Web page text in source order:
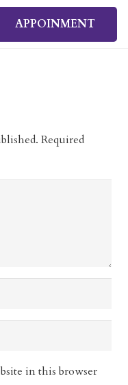
APPOINMENT
Required
in this browser